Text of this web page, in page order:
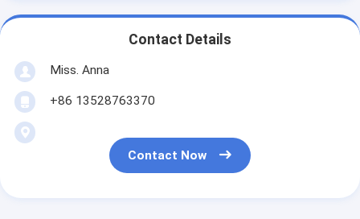
Contact Details
Miss. Anna
+86 13528763370
Contact Now